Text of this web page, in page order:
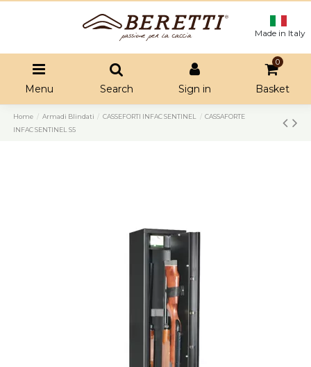
Made in Italy
Menu Search Sign in
0
Basket
Home Armadi Blindati CASSEFORTI INFAC SENTINEL
CASSAFORTE
INFAC SENTINEL S5